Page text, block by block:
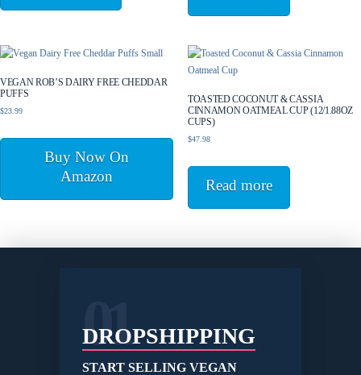
multiple
may
product
VEGAN ROB’S DAIRY FREE CHEDDAR
PUFFS
$23.99
Buy Now On
Amazon
TOASTED COCONUT & CASSIA
CINNAMON OATMEAL CUP (12/1.88OZ
CUPS)
$47.98
Read more
01
DROPSHIPPING
START SELLING VEGAN